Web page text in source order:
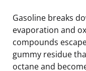
Gasoline breaks
evaporation and
compounds
gummy residue
octane and